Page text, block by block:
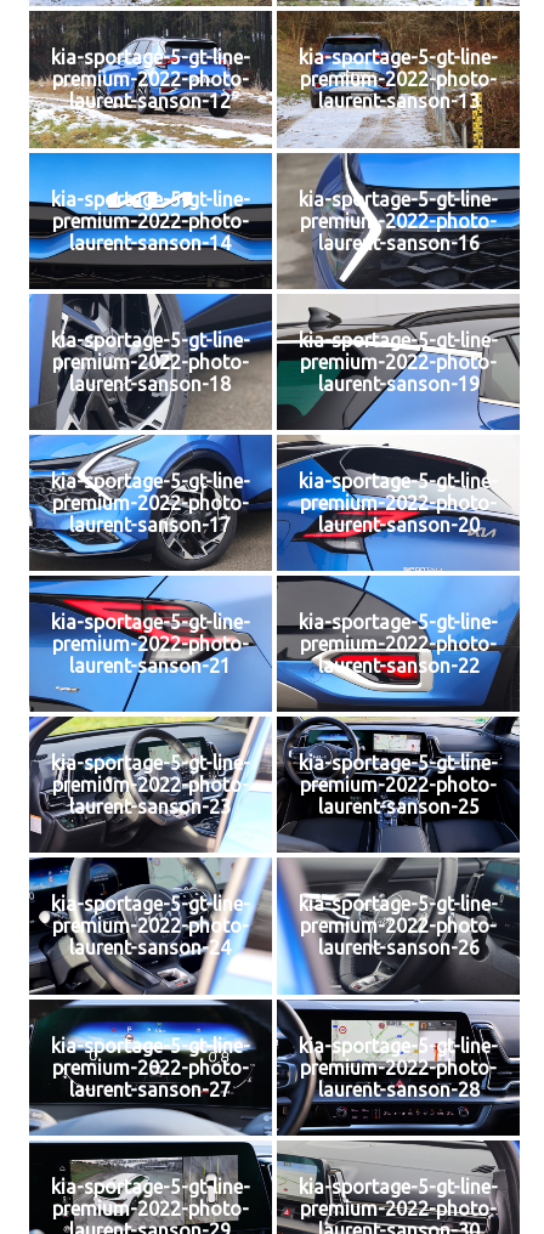
kia-sportage-5-gt-line-
premium-2022-photo-
laurent-sanson-12
kia-sportage-5-gt-line-
premium-2022-photo-
laurent-sanson-13
kia-sportage-5-gt-line-
premium-2022-photo-
laurent-sanson-14
kia-sportage-5-gt-line-
premium-2022-photo-
laurent-sanson-16
kia-sportage-5-gt-line-
premium-2022-photo-
laurent-sanson-18
kia-sportage-5-gt-line-
premium-2022-photo-
laurent-sanson-19
kia-sportage-5-gt-line-
premium-2022-photo-
laurent-sanson-17
kia-sportage-5-gt-line-
premium-2022-photo-
laurent-sanson-20
kia-sportage-5-gt-line-
premium-2022-photo-
laurent-sanson-21
kia-sportage-5-gt-line-
premium-2022-photo-
laurent-sanson-22
kia-sportage-5-gt-line-
premium-2022-photo-
laurent-sanson-23
kia-sportage-5-gt-line-
premium-2022-photo-
laurent-sanson-25
kia-sportage-5-gt-line-
premium-2022-photo-
laurent-sanson-24
kia-sportage-5-gt-line-
premium-2022-photo-
laurent-sanson-26
kia-sportage-5-gt-line-
premium-2022-photo-
laurent-sanson-27
kia-sportage-5-gt-line-
premium-2022-photo-
laurent-sanson-28
kia-sportage-5-gt-line-
premium-2022-photo-
kia-sportage-5-gt-line-
premium-2022-photo-